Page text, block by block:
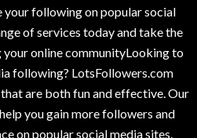
your following on popular social
of services today and take the
online communityLooking to
following? LotsFollowers.com
are both fun and effective. Our
you gain more followers and
on popular social media sites.